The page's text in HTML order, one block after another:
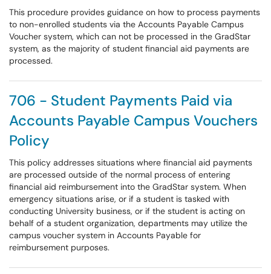
This procedure provides guidance on how to process payments
to non-enrolled students via the Accounts Payable Campus
Voucher system, which can not be processed in the GradStar
system, as the majority of student financial aid payments are
processed.
706 - Student Payments Paid via
Accounts Payable Campus Vouchers
Policy
This policy addresses situations where financial aid payments
are processed outside of the normal process of entering
financial aid reimbursement into the GradStar system. When
emergency situations arise, or if a student is tasked with
conducting University business, or if the student is acting on
behalf of a student organization, departments may utilize the
campus voucher system in Accounts Payable for
reimbursement purposes.